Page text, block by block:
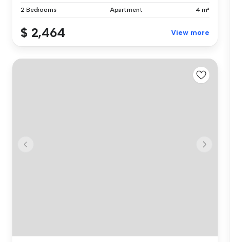
2 Bedrooms Apartment 4 m²
$ 2,464 View more